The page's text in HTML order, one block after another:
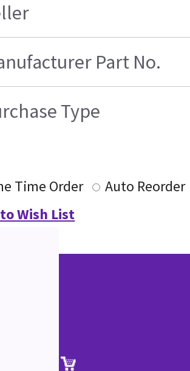
Part No.
Type
Time Order
Auto Reorder
Wish List